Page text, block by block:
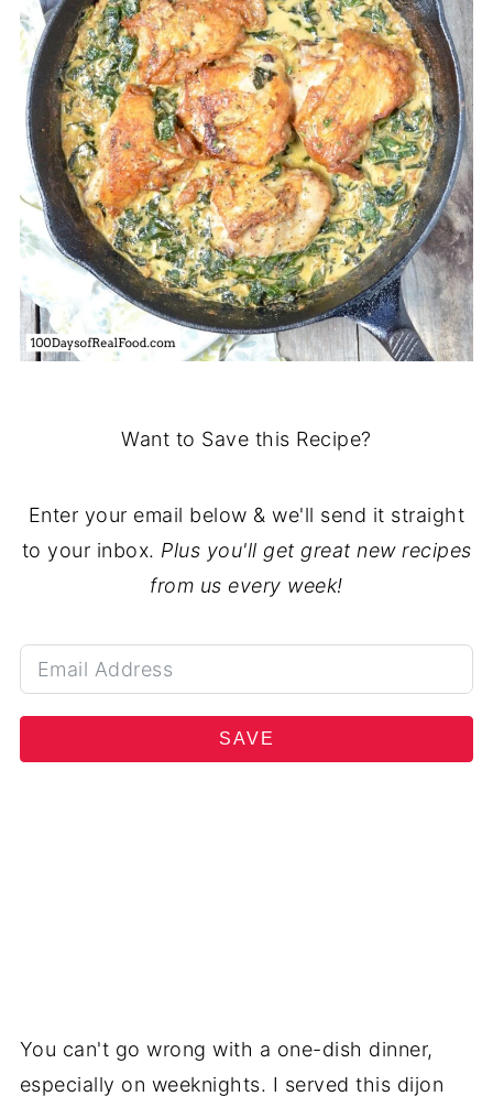
Want to Save this Recipe?
Enter your email below & we'll send it straight
to your inbox. Plus you'll get great new recipes
from us every week!
SAVE
You can't go wrong with a one-dish dinner,
especially on weeknights. I served this dijon